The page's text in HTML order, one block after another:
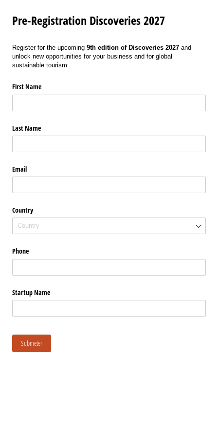
Pre-Registration Discoveries 2027
Register for the upcoming 9th edition of Discoveries 2027 and
unlock new opportunities for your business and for global
sustainable tourism.
First Name
Last Name
Email
Country
Phone
Startup Name
Submeter